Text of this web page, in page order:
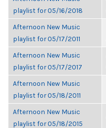
playlist for 05/16/2018
Afternoon New Music
playlist for 05/17/2011
Afternoon New Music
playlist for 05/17/2017
Afternoon New Music
playlist for 05/18/2011
Afternoon New Music
playlist for 05/18/2015